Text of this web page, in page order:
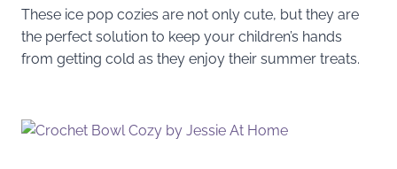
These ice pop cozies are not only cute, but they are
the perfect solution to keep your children’s hands
from getting cold as they enjoy their summer treats.